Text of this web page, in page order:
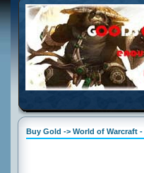
Buy Gold -> World of Warcraft